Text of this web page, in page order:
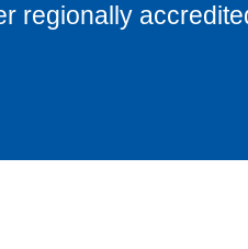
regionally